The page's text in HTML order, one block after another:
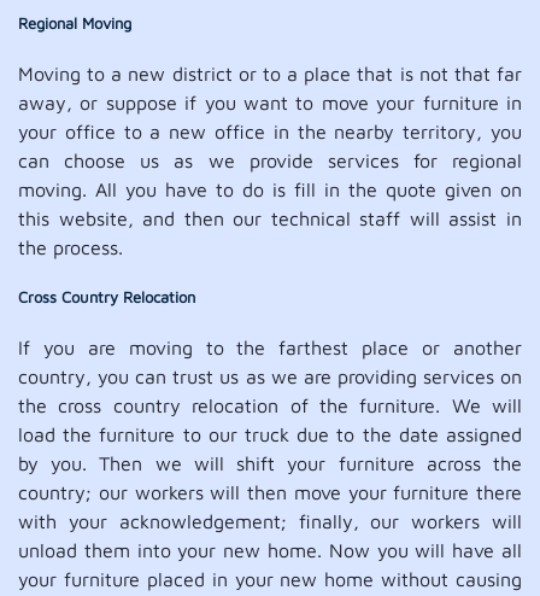
Regional Moving
Moving to a new district or to a place that is not that far
away, or suppose if you want to move your furniture in
your office to a new office in the nearby territory, you
can choose us as we provide services for regional
moving. All you have to do is fill in the quote given on
this website, and then our technical staff will assist in
the process.
Cross Country Relocation
If you are moving to the farthest place or another
country, you can trust us as we are providing services on
the cross country relocation of the furniture. We will
load the furniture to our truck due to the date assigned
by you. Then we will shift your furniture across the
country; our workers will then move your furniture there
with your acknowledgement; finally, our workers will
unload them into your new home. Now you will have all
your furniture placed in your new home without causing